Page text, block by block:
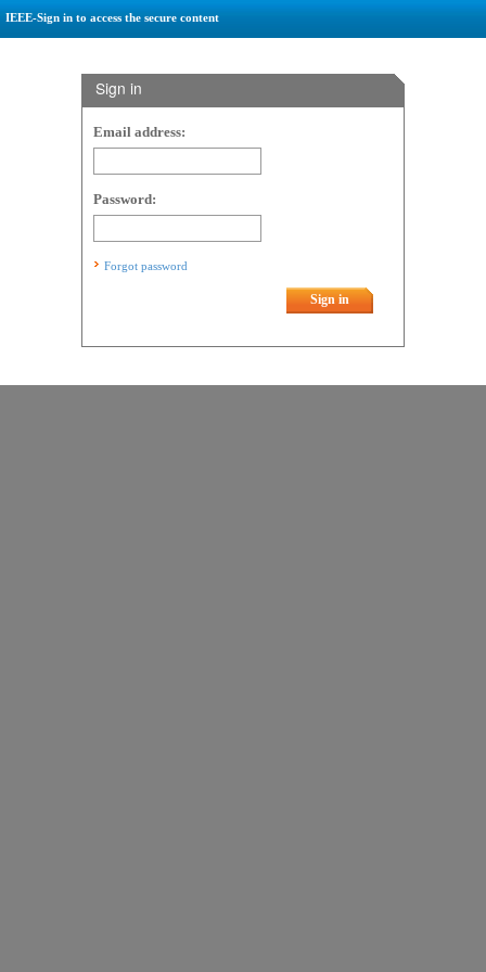
IEEE-Sign in to access the secure content
Sign in
Email address:
Password:
Forgot password